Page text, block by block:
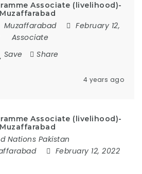
Associate (livelihood)-
Muzaffarabad
February 12,
Associate
Save Share
4 years ago
Associate (livelihood)-
Nations Pakistan
February 12, 2022